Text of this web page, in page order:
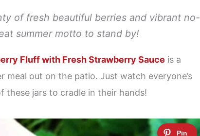
of fresh beautiful berries and vibrant no-
summer motto to stand by!
Fluff with Fresh Strawberry Sauce is a
meal out on the patio. Just watch everyone’s
these jars to cradle in their hands!